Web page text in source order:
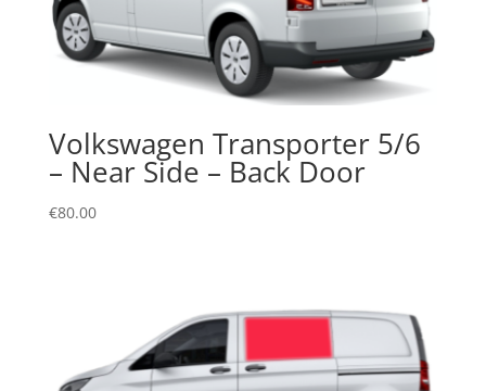
Volkswagen Transporter 5/6
– Near Side – Back Door
€80.00